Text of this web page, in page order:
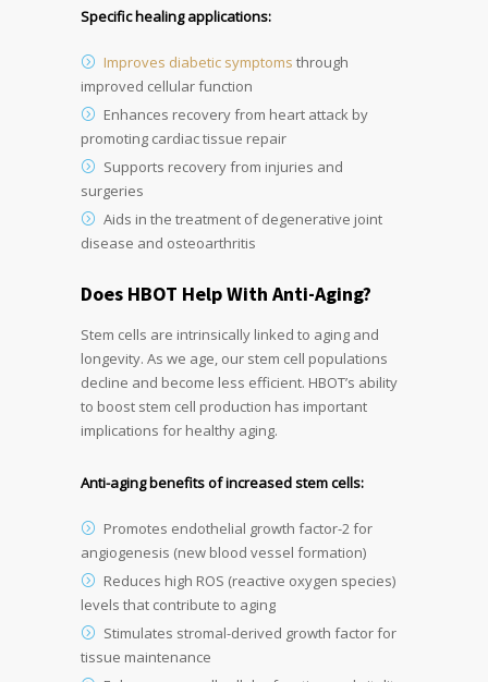
Specific healing applications:
Improves diabetic symptoms through
improved cellular function
Enhances recovery from heart attack by
promoting cardiac tissue repair
Supports recovery from injuries and
surgeries
Aids in the treatment of degenerative joint
disease and osteoarthritis
Does HBOT Help With Anti-Aging?
Stem cells are intrinsically linked to aging and
longevity. As we age, our stem cell populations
decline and become less efficient. HBOT’s ability
to boost stem cell production has important
implications for healthy aging.
Anti-aging benefits of increased stem cells:
Promotes endothelial growth factor-2 for
angiogenesis (new blood vessel formation)
Reduces high ROS (reactive oxygen species)
levels that contribute to aging
Stimulates stromal-derived growth factor for
tissue maintenance